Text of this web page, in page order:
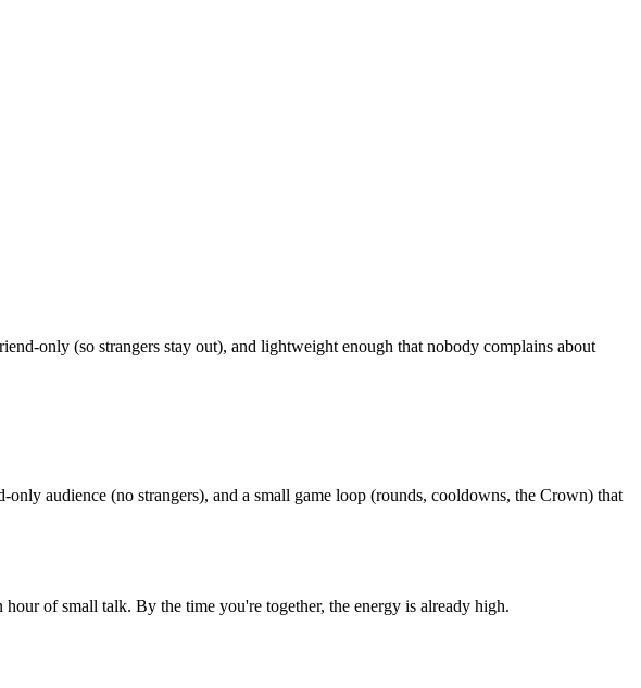
only (so strangers stay out), and lightweight enough that nobody complains about
audience (no strangers), and a small game loop (rounds, cooldowns, the Crown) that
of small talk. By the time you're together, the energy is already high.